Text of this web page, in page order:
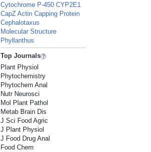
Cytochrome P-450 CYP2E1
CapZ Actin Capping Protein
Cephalotaxus
Molecular Structure
Phyllanthus
Top Journals
Plant Physiol
Phytochemistry
Phytochem Anal
Nutr Neurosci
Mol Plant Pathol
Metab Brain Dis
J Sci Food Agric
J Plant Physiol
J Food Drug Anal
Food Chem